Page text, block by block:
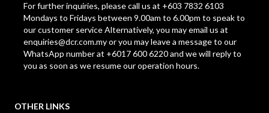
For further inquiries, please call us at +603 7832 6103
Mondays to Fridays between 9.00am to 6.00pm to speak to
our customer service Alternatively, you may email us at
enquiries@dcr.com.myor you may leave a message to our
WhatsApp number at +6017 600 6220 and we will reply to
you as soon as we resume our operation hours.
OTHER LINKS